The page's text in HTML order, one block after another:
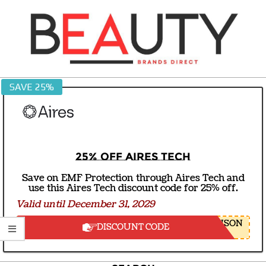
BEAUTY
BRANDS
DIRECT
SAVE 25%
25% off Aires Tech
Save on EMF Protection through Aires Tech and
use this Aires Tech discount code for 25% off.
Valid until December 31, 2029
DISCOUNT CODE NSON